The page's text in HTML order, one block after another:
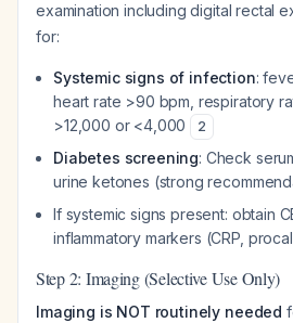
examination including digital rectal
for:
Systemic signs of infection:
heart rate >90 bpm, respiratory
>12,000 or <4,000
2
Diabetes screening: Check
urine ketones (strong
If systemic signs present: obtain
inflammatory markers (CRP,
Step 2: Imaging (Selective Use Only)
Imaging is NOT routinely needed